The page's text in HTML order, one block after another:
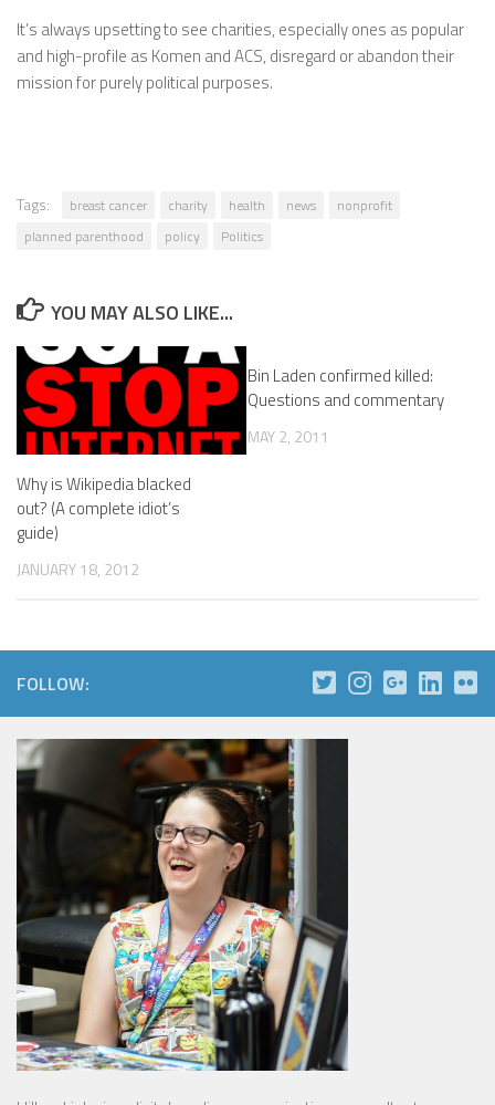
It’s always upsetting to see charities, especially ones as popular
and high-profile as Komen and ACS, disregard or abandon their
mission for purely political purposes.
Tags: breast cancer charity health news
nonprofit
planned parenthood
policy Politics
YOU MAY ALSO LIKE...
Why is Wikipedia blacked
out? (A complete idiot’s
guide)
JANUARY 18, 2012
Bin Laden confirmed killed:
Questions and commentary
MAY 2, 2011
FOLLOW: